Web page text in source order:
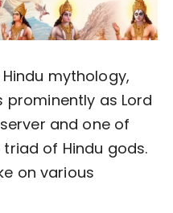
mythology,
as Lord
and one of
of Hindu gods.
on various